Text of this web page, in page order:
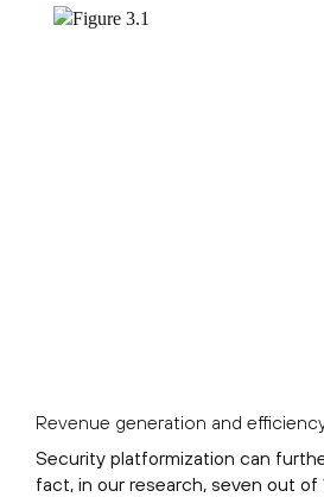
Revenue generation and
Security platformization can
fact, in our research, seven out of